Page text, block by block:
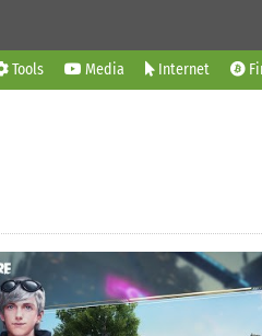
Tools Media Internet